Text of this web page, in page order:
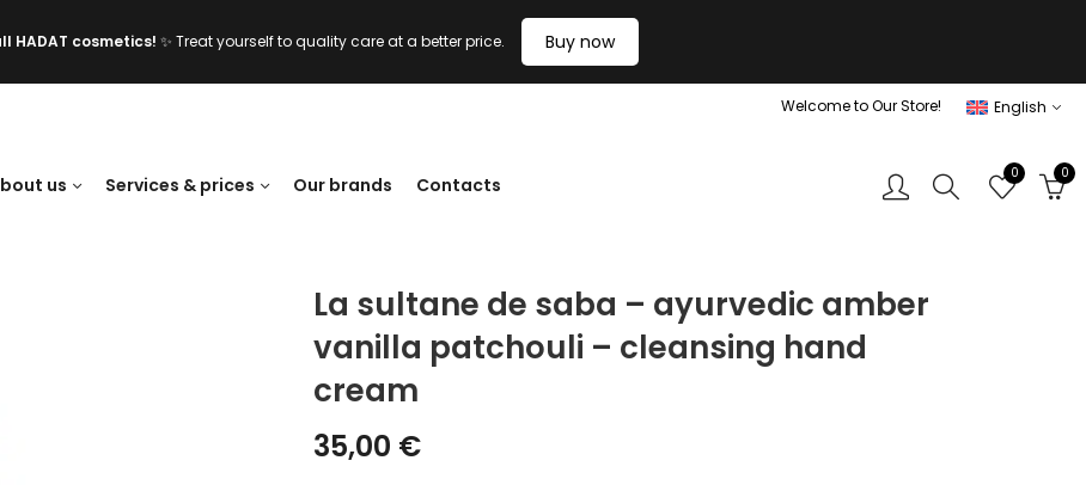
HADAT cosmetics! ✨ Treat yourself to quality care at a better price. Buy now
Welcome to Our Store! English
us Services & prices Our brands Contacts
0 0
La sultane de saba – ayurvedic amber
vanilla patchouli – cleansing hand
cream
35,00 €